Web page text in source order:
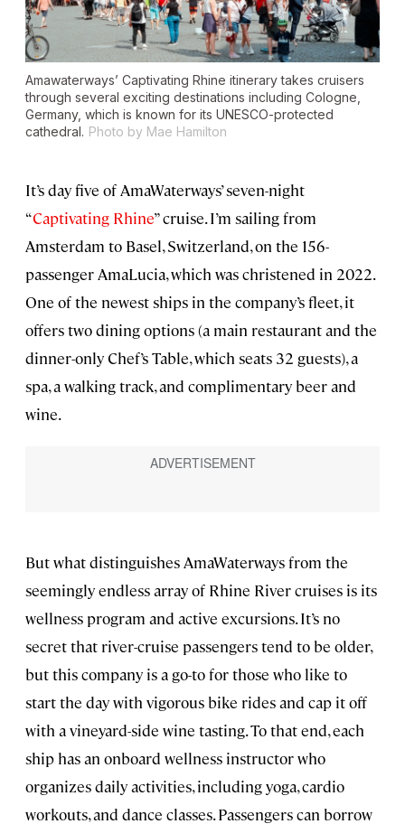
Amawaterways’ Captivating Rhine itinerary takes cruisers
through several exciting destinations including Cologne,
Germany, which is known for its UNESCO-protected
cathedral. Photo by Mae Hamilton
It’s day five of AmaWaterways’ seven-night
“Captivating Rhine” cruise. I’m sailing from
Amsterdam to Basel, Switzerland, on the 156-
passenger AmaLucia, which was christened in 2022.
One of the newest ships in the company’s fleet, it
offers two dining options (a main restaurant and the
dinner-only Chef’s Table, which seats 32 guests), a
spa, a walking track, and complimentary beer and
wine.
But what distinguishes AmaWaterways from the
seemingly endless array of Rhine River cruises is its
wellness program and active excursions. It’s no
secret that river-cruise passengers tend to be older,
but this company is a go-to for those who like to
start the day with vigorous bike rides and cap it off
with a vineyard-side wine tasting. To that end, each
ship has an onboard wellness instructor who
organizes daily activities, including yoga, cardio
workouts, and dance classes. Passengers can borrow